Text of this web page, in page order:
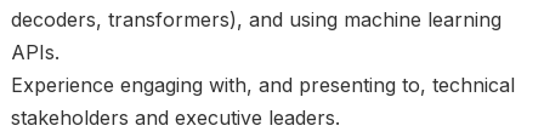
decoders, transformers), and using machine learning
APIs.
Experience engaging with, and presenting to, technical
stakeholders and executive leaders.